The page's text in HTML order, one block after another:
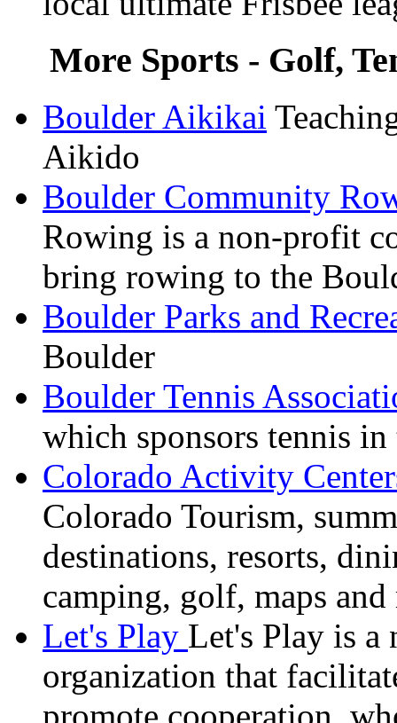
More Sports - Golf,
Boulder Aikikai
Aikido
Boulder Community
Rowing is a non-profit
bring rowing to the
Boulder Parks and
Boulder
Boulder Tennis
which sponsors tennis
Colorado Activity
Colorado Tourism,
destinations, resorts,
camping, golf, maps and
Let's Play Let's Play is a
organization that